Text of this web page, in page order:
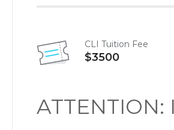
CLI Tuition Fee
$3500